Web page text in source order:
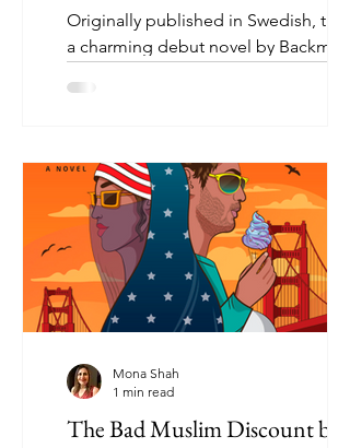
Originally published in Swedish, this
a charming debut novel by Backman.
solitary world turned on...
The Bad Muslim Discount by
Mona Shah
1 min read